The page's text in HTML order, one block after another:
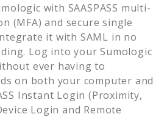
with SAASPASS multi-
(MFA) and secure single
it with SAML in no
Log into your Sumologic
ever having to
on both your computer and
Instant Login (Proximity,
Login and Remote